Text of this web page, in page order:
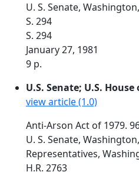
U. S. Senate,
S. 294
S. 294
January 27, 1981
9 p.
U.S. Senate; U.S.
view article (1.0)
Anti-Arson Act of 1979.
U. S. Senate,
Representatives,
H.R. 2763